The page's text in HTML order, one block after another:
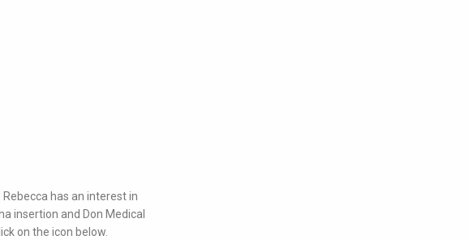
has an interest in
insertion and Don Medical
on the icon below.